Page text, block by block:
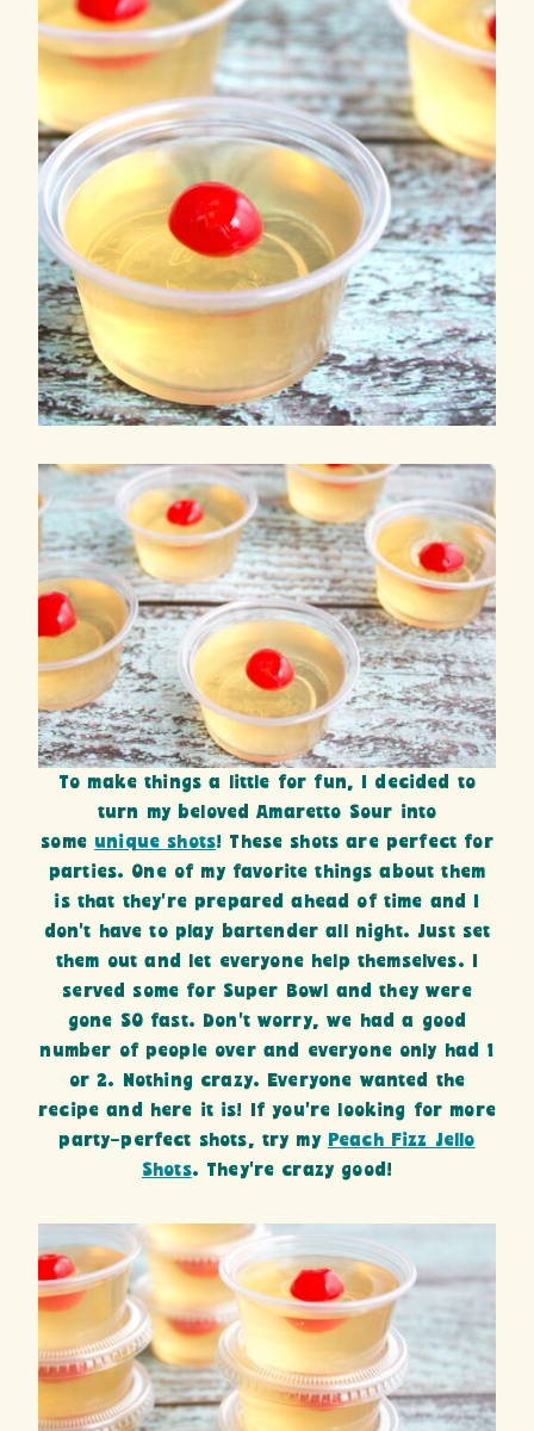
To make things a little for fun, I decided to
turn my beloved Amaretto Sour into
some unique shots! These shots are perfect for
parties. One of my favorite things about them
is that they’re prepared ahead of time and I
don’t have to play bartender all night. Just set
them out and let everyone help themselves. I
served some for Super Bowl and they were
gone SO fast. Don’t worry, we had a good
number of people over and everyone only had 1
or 2. Nothing crazy. Everyone wanted the
recipe and here it is! If you’re looking for more
party-perfect shots, try my Peach Fizz Jello
Shots. They’re crazy good!